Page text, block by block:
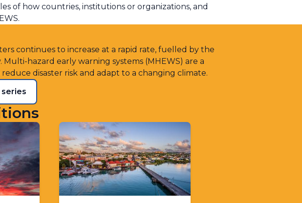
of how countries, institutions or organizations, and
continues to increase at a rapid rate, fuelled by the
hazard early warning systems (MHEWS) are a
disaster risk and adapt to a changing climate.